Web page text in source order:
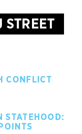
STREET
CONFLICT
STATEHOOD: